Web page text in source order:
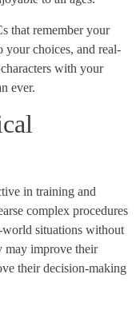
that remember your
your choices, and real-
with your
ever.
in training and
complex procedures
situations without
may improve their
their decision-making